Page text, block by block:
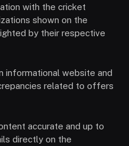
with the cricket
shown on the
by their respective
informational website and
related to offers
accurate and up to
directly on the